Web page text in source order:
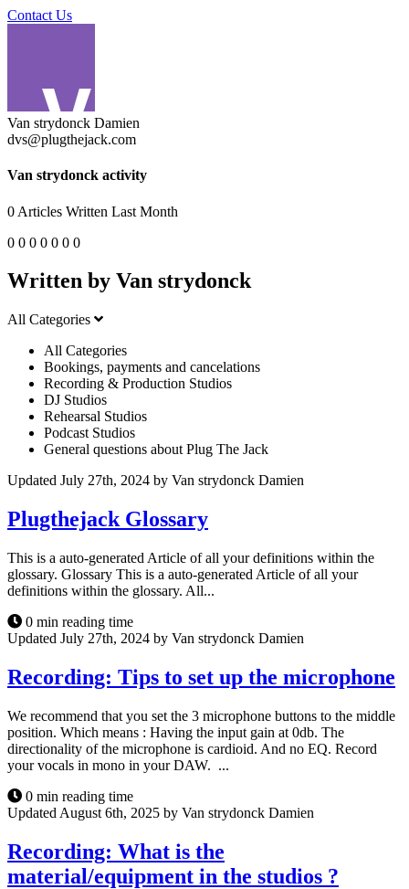
Contact Us
Van strydonck Damien
dvs@plugthejack.com
Van strydonck activity
0 Articles Written Last Month
0 0 0 0 0 0 0
Written by Van strydonck
All Categories
All Categories
Bookings, payments and cancelations
Recording & Production Studios
DJ Studios
Rehearsal Studios
Podcast Studios
General questions about Plug The Jack
Updated July 27th, 2024 by Van strydonck Damien
Plugthejack Glossary
This is a auto-generated Article of all your definitions within the
glossary. Glossary This is a auto-generated Article of all your
definitions within the glossary. All...
0 min reading time
Updated July 27th, 2024 by Van strydonck Damien
Recording: Tips to set up the microphone
We recommend that you set the 3 microphone buttons to the middle
position. Which means : Having the input gain at 0db. The
directionality of the microphone is cardioid. And no EQ. Record
your vocals in mono in your DAW. ...
0 min reading time
Updated August 6th, 2025 by Van strydonck Damien
Recording: What is the
material/equipment in the studios ?